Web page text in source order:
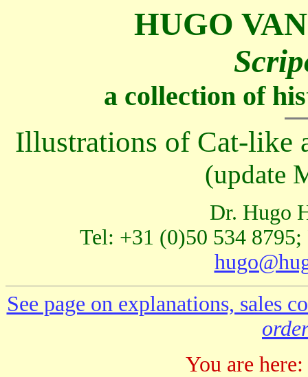
HUGO
a collection of
Illustrations of Cat-like
(update
Dr. Hugo
Tel: +31 (0)50 534
See page on explanations, sales
You are here: